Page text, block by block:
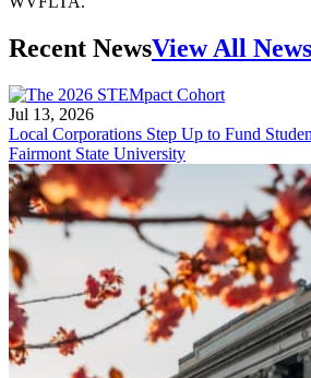
Recent NewsView All News
Jul 13, 2026
Local Corporations Step Up to Fund
Fairmont State University